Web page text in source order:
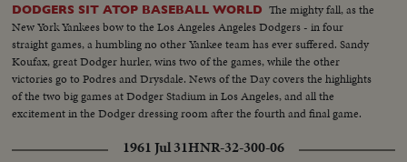
DODGERS SIT ATOP BASEBALL WORLD The mighty fall, as the
New York Yankees bow to the Los Angeles Angeles Dodgers - in four
straight games, a humbling no other Yankee team has ever suffered. Sandy
Koufax, great Dodger hurler, wins two of the games, while the other
victories go to Podres and Drysdale. News of the Day covers the highlights
of the two big games at Dodger Stadium in Los Angeles, and all the
excitement in the Dodger dressing room after the fourth and final game.
1961 Jul 31HNR-32-300-06